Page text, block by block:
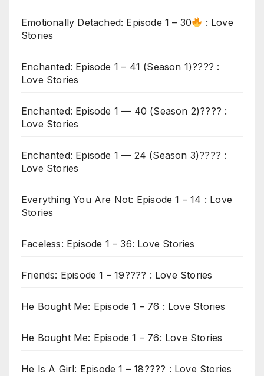
Emotionally Detached: Episode 1 – 30
: Love
Stories
Enchanted: Episode 1 – 41 (Season 1)???? :
Love Stories
Enchanted: Episode 1 — 40 (Season 2)???? :
Love Stories
Enchanted: Episode 1 — 24 (Season 3)???? :
Love Stories
Everything You Are Not: Episode 1 – 14 : Love
Stories
Faceless: Episode 1 – 36: Love Stories
Friends: Episode 1 – 19???? : Love Stories
He Bought Me: Episode 1 – 76 : Love Stories
He Bought Me: Episode 1 – 76: Love Stories
He Is A Girl: Episode 1 – 18???? : Love Stories